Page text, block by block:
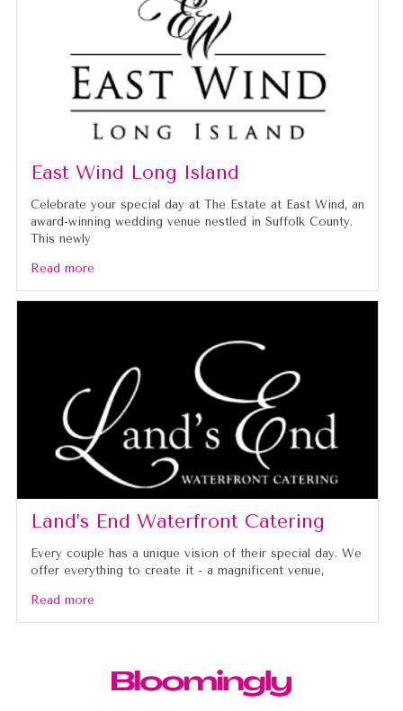
East Wind Long Island
Celebrate your special day at The Estate at East Wind, an
award-winning wedding venue nestled in Suffolk County.
This newly
Read more
Land’s End Waterfront Catering
Every couple has a unique vision of their special day. We
offer everything to create it - a magnificent venue,
Read more